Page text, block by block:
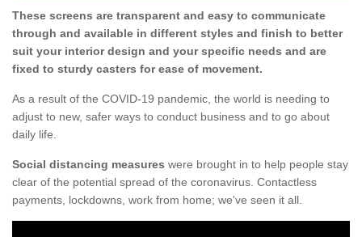
These screens are transparent and easy to communicate
through and available in different styles and finish to better
suit your interior design and your specific needs and are
fixed to sturdy casters for ease of movement.
As a result of the COVID-19 pandemic, the world is needing to
adjust to new, safer ways to conduct business and to go about
daily life.
Social distancing measures were brought in to help people stay
clear of the potential spread of the coronavirus. Contactless
payments, lockdowns, work from home; we've seen it all.